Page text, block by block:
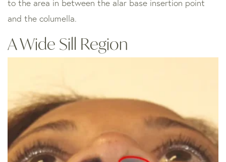
to the area in between the alar base insertion point
and the columella.
A Wide Sill Region